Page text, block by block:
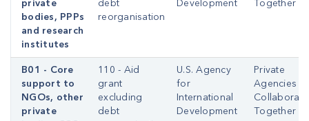
private
bodies, PPPs
and research
institutes
debt
reorganisation
Development
Together
B01 - Core
support to
NGOs, other
private
110 - Aid
grant
excluding
debt
U.S. Agency
for
International
Development
Private
Agencies
Together